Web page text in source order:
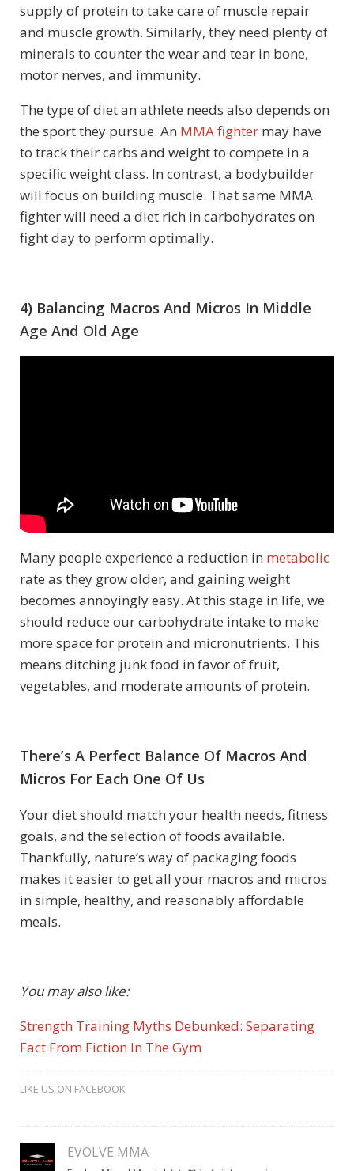
supply of protein to take care of muscle repair
and muscle growth. Similarly, they need plenty of
minerals to counter the wear and tear in bone,
motor nerves, and immunity.
The type of diet an athlete needs also depends on
the sport they pursue. An MMA fighter may have
to track their carbs and weight to compete in a
specific weight class. In contrast, a bodybuilder
will focus on building muscle. That same MMA
fighter will need a diet rich in carbohydrates on
fight day to perform optimally.
4) Balancing Macros And Micros In Middle
Age And Old Age
Many people experience a reduction in metabolic
rate as they grow older, and gaining weight
becomes annoyingly easy. At this stage in life, we
should reduce our carbohydrate intake to make
more space for protein and micronutrients. This
means ditching junk food in favor of fruit,
vegetables, and moderate amounts of protein.
There’s A Perfect Balance Of Macros And
Micros For Each One Of Us
Your diet should match your health needs, fitness
goals, and the selection of foods available.
Thankfully, nature’s way of packaging foods
makes it easier to get all your macros and micros
in simple, healthy, and reasonably affordable
meals.
You may also like:
Strength Training Myths Debunked: Separating
Fact From Fiction In The Gym
LIKE US ON FACEBOOK
EVOLVE MMA